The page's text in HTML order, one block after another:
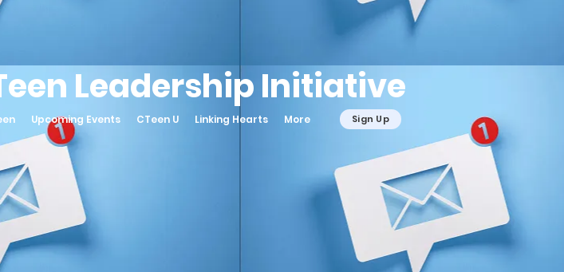
Leadership Initiative
Upcoming Events CTeen U Linking Hearts More Sign Up